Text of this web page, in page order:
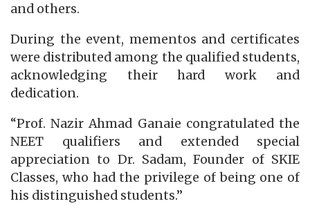
and others.
During the event, mementos and certificates
were distributed among the qualified students,
acknowledging their hard work and
dedication.
“Prof. Nazir Ahmad Ganaie congratulated the
NEET qualifiers and extended special
appreciation to Dr. Sadam, Founder of SKIE
Classes, who had the privilege of being one of
his distinguished students.”